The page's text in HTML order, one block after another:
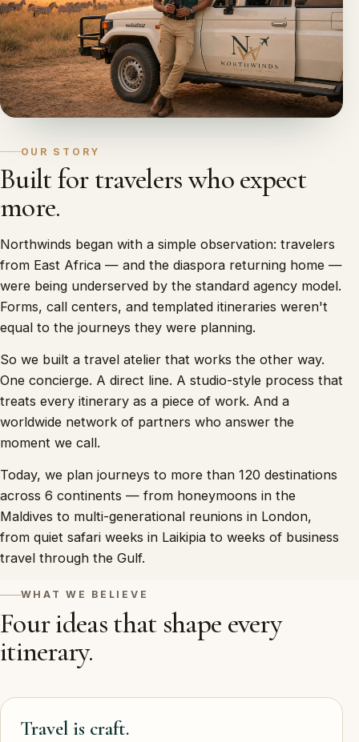
OUR STORY
Built for travelers who expect
more.
Northwinds began with a simple observation: travelers
from East Africa — and the diaspora returning home —
were being underserved by the standard agency model.
Forms, call centers, and templated itineraries weren't
equal to the journeys they were planning.
So we built a travel atelier that works the other way.
One concierge. A direct line. A studio-style process that
treats every itinerary as a piece of work. And a
worldwide network of partners who answer the
moment we call.
Today, we plan journeys to more than 120 destinations
across 6 continents — from honeymoons in the
Maldives to multi-generational reunions in London,
from quiet safari weeks in Laikipia to weeks of business
travel through the Gulf.
WHAT WE BELIEVE
Four ideas that shape every
itinerary.
Travel is craft.